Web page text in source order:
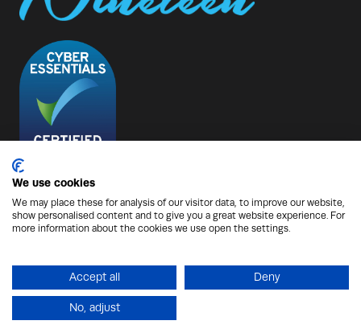
© Copyright 2026 - Nineteen Group
Cookies Policy
Terms of Use Sitemap
We use cookies
We may place these for analysis of our visitor data, to improve our website,
show personalised content and to give you a great website experience. For
more information about the cookies we use open the settings.
Accept all Deny
No, adjust